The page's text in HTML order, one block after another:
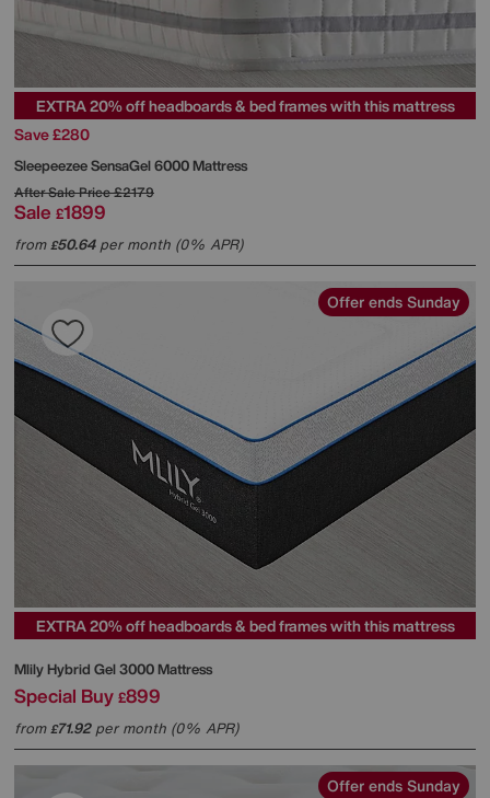
EXTRA 20% off headboards & bed frames with this mattress
Save £280
SleepeezeeSensaGel 6000 Mattress
After Sale Price£2179
Sale £1899
from£50.64per month (0% APR)
Offer ends Sunday
EXTRA 20% off headboards & bed frames with this mattress
MlilyHybrid Gel 3000 Mattress
Special Buy £899
from£71.92per month (0% APR)
Offer ends Sunday